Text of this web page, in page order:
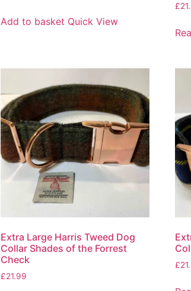
Add to basket Quick View
£
Extra Large Harris Tweed Dog
Collar Shades of the Forrest
Check
£21.99
£